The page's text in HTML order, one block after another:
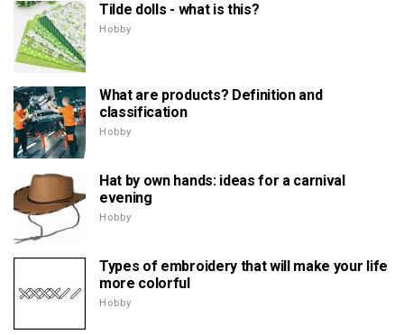
Tilde dolls - what is this?
Hobby
What are products? Definition and
classification
Hobby
Hat by own hands: ideas for a carnival
evening
Hobby
Types of embroidery that will make your life
more colorful
Hobby